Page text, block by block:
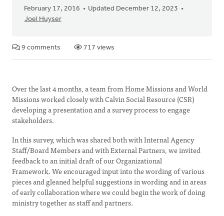
February 17, 2016
Updated December 12, 2023
Joel Huyser
9 comments 717 views
Over the last 4 months, a team from Home Missions and World
Missions worked closely with Calvin Social Resource (CSR)
developing a presentation and a survey process to engage
stakeholders.
In this survey, which was shared both with Internal Agency
Staff/Board Members and with External Partners, we invited
feedback to an initial draft of our Organizational
Framework. We encouraged input into the wording of various
pieces and gleaned helpful suggestions in wording and in areas
of early collaboration where we could begin the work of doing
ministry together as staff and partners.